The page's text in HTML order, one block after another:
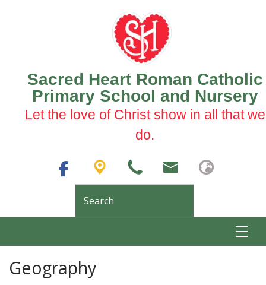
Sacred Heart Roman Catholic
Primary School and Nursery
Let the love of Christ show in all that we
do.
Geography